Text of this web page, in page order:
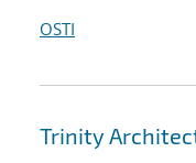
OSTI
Trinity